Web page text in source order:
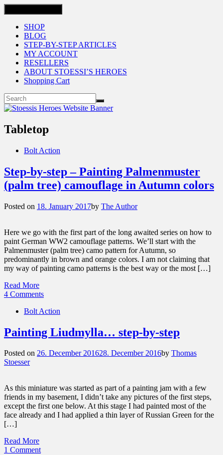
SHOP
BLOG
STEP-BY-STEP ARTICLES
MY ACCOUNT
RESELLERS
ABOUT STOESSI’S HEROES
Shopping Cart
Tabletop
Bolt Action
Step-by-step – Painting Palmenmuster
(palm tree) camouflage in Autumn colors
Posted on 18. January 2017by The Author
Here we go with the first part of the long awaited series on how to
paint German WW2 camouflage patterns. We’ll start with the
Palmenmuster (palm tree) camo pattern for Autumn, so
predominantly in brown and orange colors. I am not claiming that
my way of painting camo patterns is the best way or the most […]
Read More
4 Comments
Bolt Action
Painting Liudmylla… step-by-step
Posted on 26. December 201628. December 2016by Thomas
Stoesser
As this miniature was started as part of a painting jam with a few
friends in my basement, I didn’t take any pictures of the first steps,
except the first one below. At this stage I had painted most of the
face already and I had applied a thin layer of Russian Green for the
[…]
Read More
1 Comment